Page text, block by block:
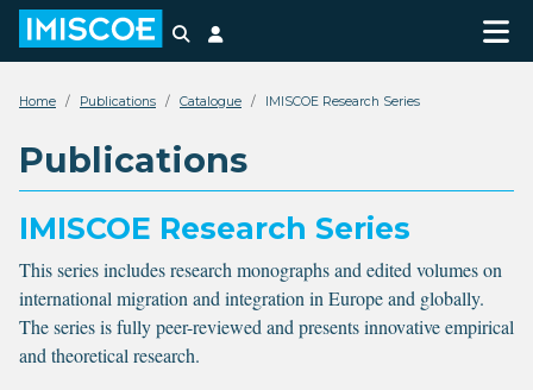
Search
Home Publications Catalogue IMISCOE Research Series
Publications
IMISCOE Research Series
This series includes research monographs and edited volumes on
international migration and integration in Europe and globally.
The series is fully peer-reviewed and presents innovative empirical
and theoretical research.